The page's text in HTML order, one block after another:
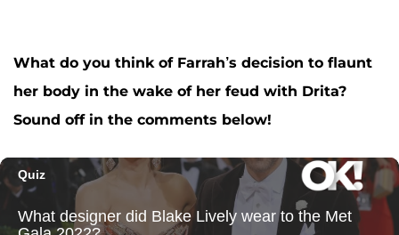
What do you think of Farrah’s decision to flaunt
her body in the wake of her feud with Drita?
Sound off in the comments below!